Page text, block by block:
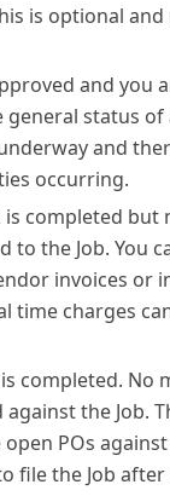
is optional and
and you
general status
and
occurring.
is completed but
to the Job. You
invoices or
time charges
completed. No
the Job.
POs against
file the Job